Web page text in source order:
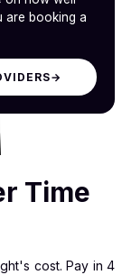
are booking a
→
Time
cost. Pay in 4